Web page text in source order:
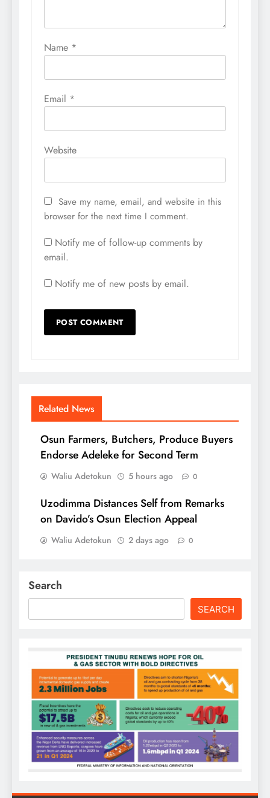
Name *
Email *
Website
Save my name, email, and website in this
browser for the next time I comment.
Notify me of follow-up comments by
email.
Notify me of new posts by email.
Related News
Osun Farmers, Butchers, Produce Buyers
Endorse Adeleke for Second Term
Waliu Adetokun 5 hours ago 0
Uzodimma Distances Self from Remarks
on Davido’s Osun Election Appeal
Waliu Adetokun 2 days ago 0
Search
SEARCH